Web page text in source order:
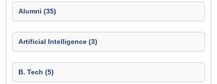
Alumni (35)
Artificial Intelligence (3)
B. Tech (5)